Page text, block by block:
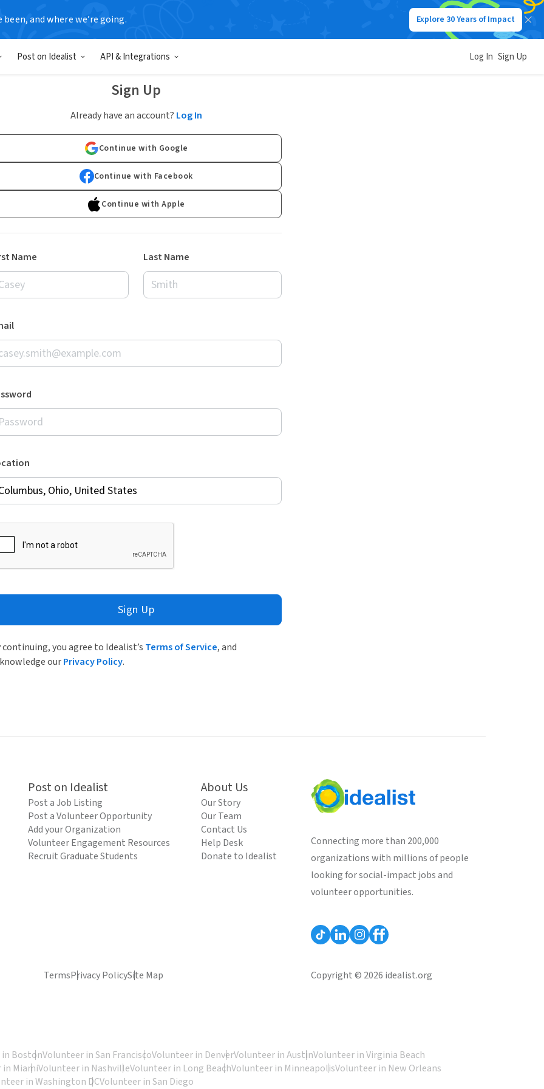
been, and where we’re going. Explore 30 Years of Impact
Post on Idealist API & Integrations Log In Sign Up
Sign Up
Already have an account? Log In
Continue with Google
Continue with Facebook
Continue with Apple
Name Last Name
Sign Up
continuing, you agree to Idealist’s Terms of Service, and
ourPrivacy Policy.
Post on Idealist
Post a Job Listing
Post a Volunteer Opportunity
Add your Organization
Volunteer Engagement Resources
Recruit Graduate Students
About Us
Our Story
Our Team
Contact Us
Help Desk
Donate to Idealist
Connecting more than 200,000
organizations with millions of people
looking for social-impact jobs and
volunteer opportunities.
TermsPrivacy PolicySite Map Copyright © 2026 idealist.org
BostonVolunteer in San FranciscoVolunteer in DenverVolunteer in AustinVolunteer in Virginia Beach
MiamiVolunteer in NashvilleVolunteer in Long BeachVolunteer in MinneapolisVolunteer in New Orleans
in Washington DCVolunteer in San Diego